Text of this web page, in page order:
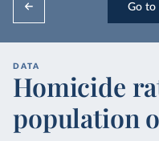
Go to
DATA
Homicide
population